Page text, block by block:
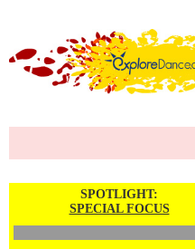
SPOTLIGHT:
SPECIAL FOCUS